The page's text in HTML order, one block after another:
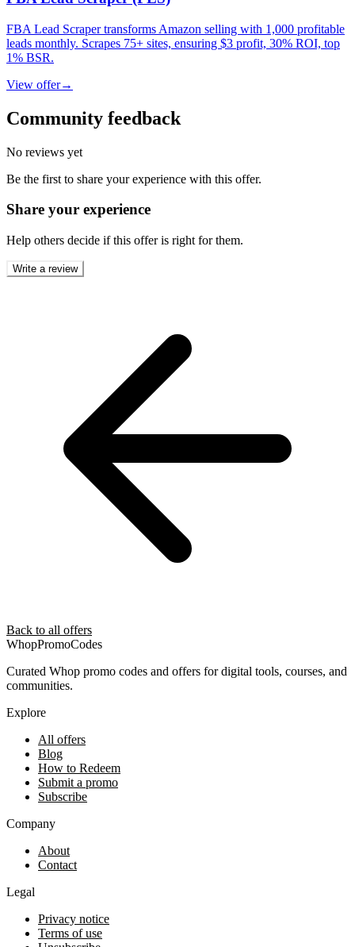
FBA Lead Scraper transforms Amazon selling with 1,000 profitable
leads monthly. Scrapes 75+ sites, ensuring $3 profit, 30% ROI, top
1% BSR.
View offer→
Community feedback
No reviews yet
Be the first to share your experience with this offer.
Share your experience
Help others decide if this offer is right for them.
Write a review
Back to all offers
WhopPromoCodes
Curated Whop promo codes and offers for digital tools, courses, and
communities.
Explore
All offers
Blog
How to Redeem
Submit a promo
Subscribe
Company
About
Contact
Legal
Privacy notice
Terms of use